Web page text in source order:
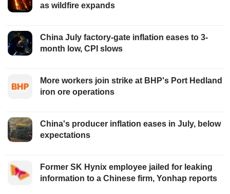
as wildfire expands
China July factory-gate inflation eases to 3-
month low, CPI slows
More workers join strike at BHP's Port Hedland
iron ore operations
China's producer inflation eases in July, below
expectations
Former SK Hynix employee jailed for leaking
information to a Chinese firm, Yonhap reports